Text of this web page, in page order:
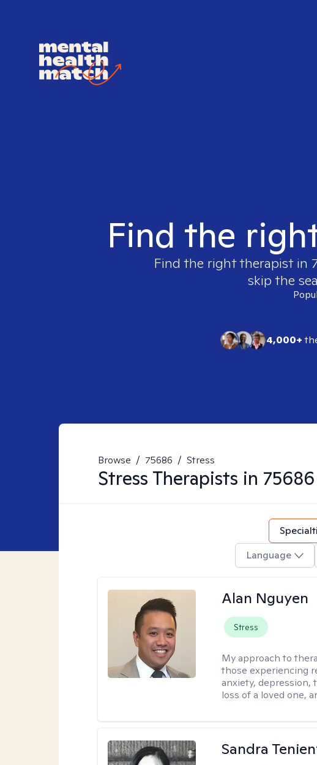
Find the
Find the right therapist in
skip the
4,000+
Browse / 75686 / Stress
Stress Therapists in 75686
Language
Alan Nguyen
Stress
My approach to
those experiencing
anxiety, depression,
loss of a loved one,
Sandra